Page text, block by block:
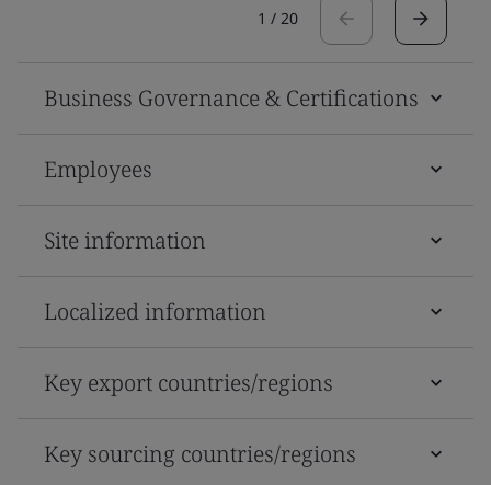
1 / 20
Business Governance & Certifications
Employees
Site information
Localized information
Key export countries/regions
Key sourcing countries/regions